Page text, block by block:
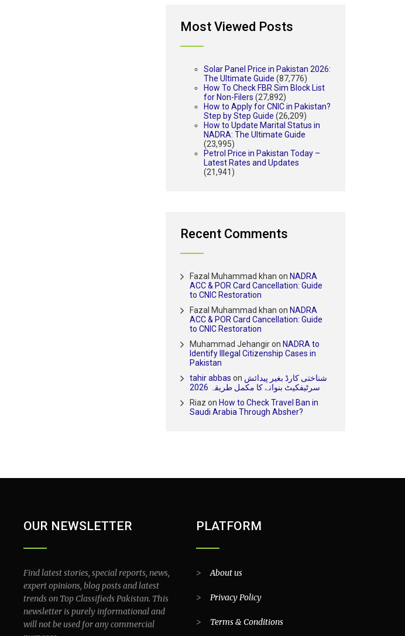
Most Viewed Posts
Solar Panel Price in Pakistan 2026:
The Ultimate Guide (87,776)
How To Check FBR Sim Block List
for Non-Filers (27,892)
How to Apply for CNIC in Pakistan?
Step by Step Guide (26,209)
How to Update Marital Status in
NADRA: The Ultimate Guide
(23,995)
Petrol Price in Pakistan Today –
Latest Rates and Updates
(21,941)
Recent Comments
Fazal Muhammad khan on NADRA
ACC & POR Card Cancellation: Guide
to CNIC Restoration
Fazal Muhammad khan on NADRA
ACC & POR Card Cancellation: Guide
to CNIC Restoration
Muhammad Jehangiron NADRA to
Identify Illegal Citizenship Cases in
Pakistan
tahir abbas on شناختی کارڈ بغیر پیدائش
سرٹیفکیٹ بنوانے کا مکمل طریقہ 2026
Riaz on How to Check Travel Ban in
Saudi Arabia Through Absher?
OUR NEWSLETTER
Find latest stories, special reports, news,
expert opinions, blog posts and latest
trends on Top Classifieds Pakistan. This
newsletter is purely informational and
will not be used for any commercial
PLATFORM
>About us
> Privacy Policy
> Terms & Conditions